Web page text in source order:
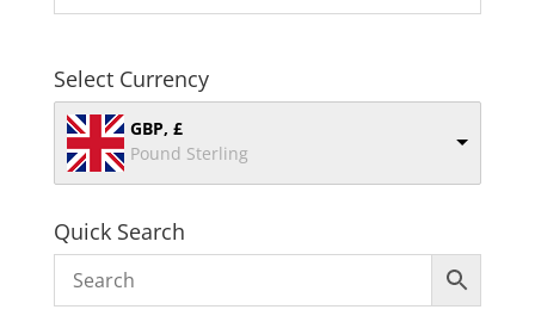
Select Currency
GBP, £
Pound Sterling
Quick Search